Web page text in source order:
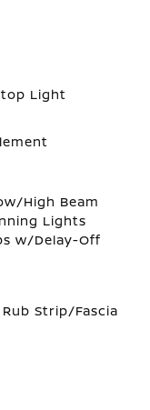
Light
High Beam
Lights
w/Delay-Off
Strip/Fascia